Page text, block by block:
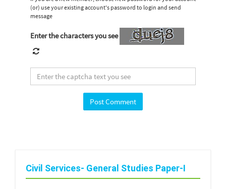
(or) use your existing account's password to login and send
message
Enter the characters you see
Civil Services- General Studies Paper-I